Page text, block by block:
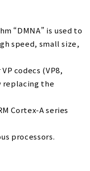
“DMNA” is used to
speed, small size,
codecs (VP8,
replacing the
Cortex-A series
processors.